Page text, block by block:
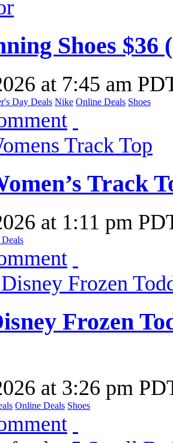
Shoes $36
at 7:45 am
Day Deals Nike Online Deals Shoes
Track
at 1:11 pm
Frozen
at 3:26 pm
Online Deals Shoes